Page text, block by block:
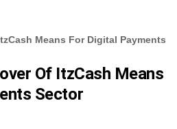
Means For Digital Payments
Of ItzCash Means
Sector